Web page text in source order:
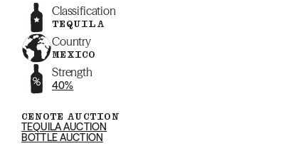
Classification
TEQUILA
Country
MEXICO
Strength
40%
CENOTE AUCTION
TEQUILA AUCTION
BOTTLE AUCTION